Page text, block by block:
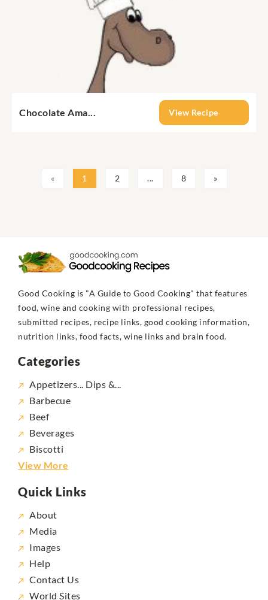
Chocolate Ama... View Recipe
« 1 2 ... 8 »
Good Cooking is "A Guide to Good Cooking" that features
food, wine and cooking with professional recipes,
submitted recipes, recipe links, good cooking information,
nutrition links, food facts, wine links and brain food.
Categories
Appetizers... Dips &...
Barbecue
Beef
Beverages
Biscotti
View More
Quick Links
About
Media
Images
Help
Contact Us
World Sites